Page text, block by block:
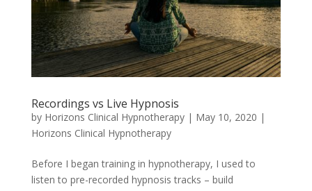
Recordings vs Live Hypnosis
by Horizons Clinical Hypnotherapy| May 10, 2020 |
Horizons Clinical Hypnotherapy
Before I began training in hypnotherapy, I used to
listen to pre-recorded hypnosis tracks – build